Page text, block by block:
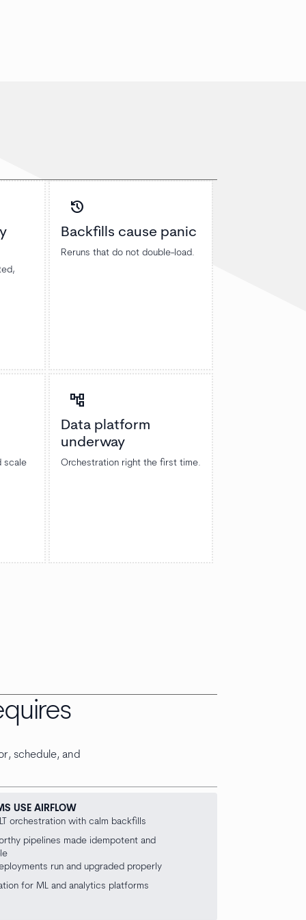
history
Backfills cause panic
Reruns that do not double-load.
scale
account_tree
Data platform
underway
Orchestration right the first time.
schedule, and
USE AIRFLOW
orchestration with calm backfills
pipelines made idempotent and
run and upgraded properly
for ML and analytics platforms